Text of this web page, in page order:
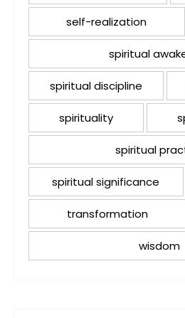
self-realization
spiritual
spiritual discipline
spirituality
spiritual
spiritual significance
transformation
wisdom